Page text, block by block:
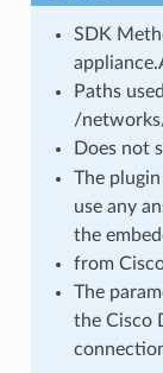
SDK
Paths
/
Does not
The
use any
the
from
The
the Cisco